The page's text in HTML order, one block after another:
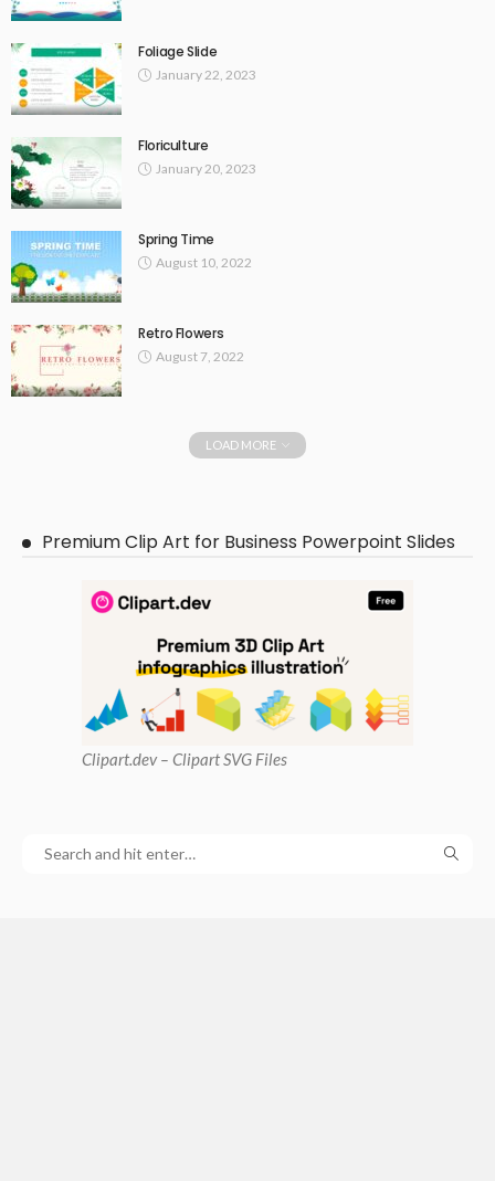
Foliage Slide
January 22, 2023
Floriculture
January 20, 2023
Spring Time
August 10, 2022
Retro Flowers
August 7, 2022
LOAD MORE
Premium Clip Art for Business Powerpoint Slides
Clipart.dev – Clipart SVG Files